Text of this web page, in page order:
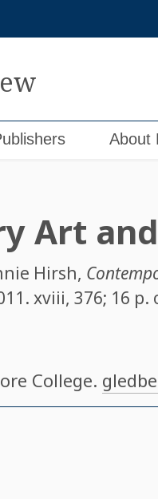
About
Art
Hirsh,
xviii, 376; 16 p.
College.